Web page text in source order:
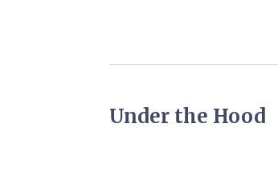
Under the Hood